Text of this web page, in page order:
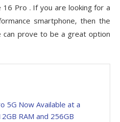
Pro . If you are looking for a
smartphone, then the
can prove to be a great option
5G Now Available at a
RAM and 256GB